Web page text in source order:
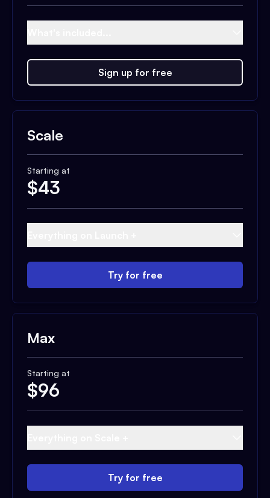
Sign up for free
Scale
Starting at
$43
Try for free
Max
Starting at
$96
Try for free